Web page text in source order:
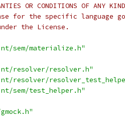
OR CONDITIONS OF
for the specific language
the License.
sem/materialize.h"
resolver/resolver.h"
resolver/
sem/test_helper.h"